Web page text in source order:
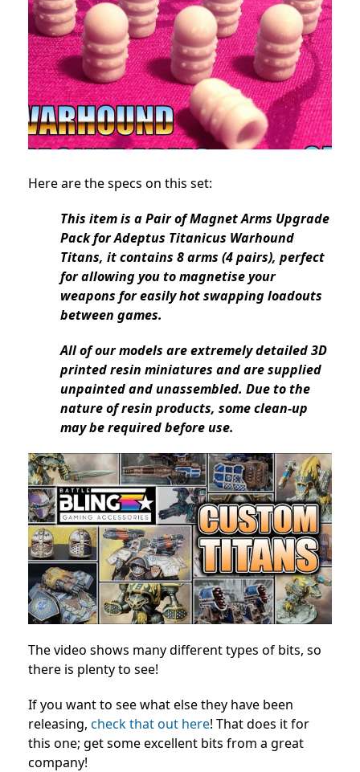
Here are the specs on this set:
This item is a Pair of Magnet Arms Upgrade
Pack for Adeptus Titanicus Warhound
Titans, it contains 8 arms (4 pairs), perfect
for allowing you to magnetise your
weapons for easily hot swapping loadouts
between games.
All of our models are extremely detailed 3D
printed resin miniatures and are supplied
unpainted and unassembled. Due to the
nature of resin products, some clean-up
may be required before use.
The video shows many different types of bits, so
there is plenty to see!
If you want to see what else they have been
releasing, check that out here! That does it for
this one; get some excellent bits from a great
company!